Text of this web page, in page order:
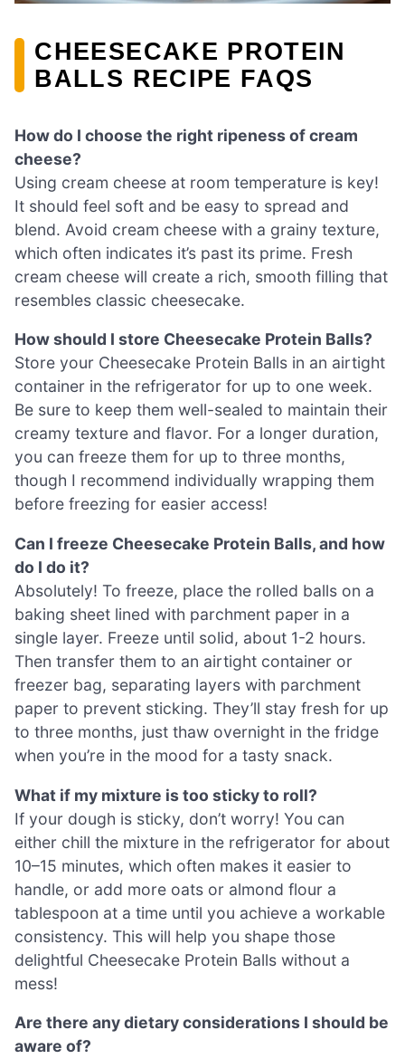
CHEESECAKE PROTEIN
BALLS RECIPE FAQS
How do I choose the right ripeness of cream
cheese?
Using cream cheese at room temperature is key!
It should feel soft and be easy to spread and
blend. Avoid cream cheese with a grainy texture,
which often indicates it’s past its prime. Fresh
cream cheese will create a rich, smooth filling that
resembles classic cheesecake.
How should I store Cheesecake Protein Balls?
Store your Cheesecake Protein Balls in an airtight
container in the refrigerator for up to one week.
Be sure to keep them well-sealed to maintain their
creamy texture and flavor. For a longer duration,
you can freeze them for up to three months,
though I recommend individually wrapping them
before freezing for easier access!
Can I freeze Cheesecake Protein Balls, and how
do I do it?
Absolutely! To freeze, place the rolled balls on a
baking sheet lined with parchment paper in a
single layer. Freeze until solid, about 1-2 hours.
Then transfer them to an airtight container or
freezer bag, separating layers with parchment
paper to prevent sticking. They’ll stay fresh for up
to three months, just thaw overnight in the fridge
when you’re in the mood for a tasty snack.
What if my mixture is too sticky to roll?
If your dough is sticky, don’t worry! You can
either chill the mixture in the refrigerator for about
10–15 minutes, which often makes it easier to
handle, or add more oats or almond flour a
tablespoon at a time until you achieve a workable
consistency. This will help you shape those
delightful Cheesecake Protein Balls without a
mess!
Are there any dietary considerations I should be
aware of?